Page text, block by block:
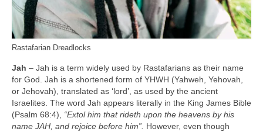
Rastafarian Dreadlocks
Jah – Jah is a term widely used by Rastafarians as their name
for God. Jah is a shortened form of YHWH (Yahweh, Yehovah,
or Jehovah), translated as ‘lord’, as used by the ancient
Israelites. The word Jah appears literally in the King James Bible
(Psalm 68:4), “Extol him that rideth upon the heavens by his
name JAH, and rejoice before him”. However, even though